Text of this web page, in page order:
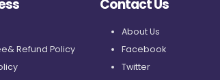
Refund Policy
Contact Us
About Us
Facebook
Twitter